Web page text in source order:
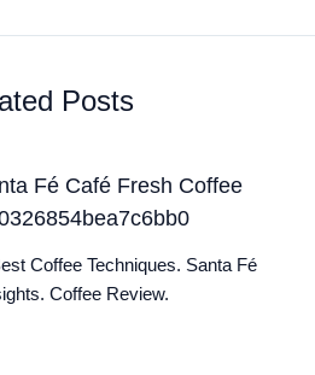
Posts
Fé Café Fresh Coffee
Coffee Techniques. Santa Fé
Coffee Review.